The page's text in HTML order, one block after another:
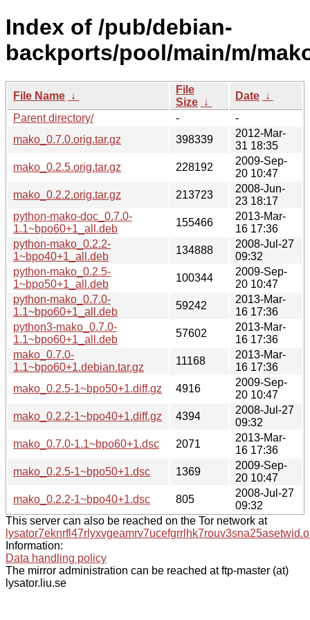
Index of /pub/debian-
backports/pool/main/m/
File Name ↓
File
Size ↓
Date ↓
Parent directory/
-
-
mako_0.7.0.orig.tar.gz
398339
2012-Mar-
31 18:35
mako_0.2.5.orig.tar.gz
228192
2009-Sep-
20 10:47
mako_0.2.2.orig.tar.gz
213723
2008-Jun-
23 18:17
python-mako-doc_0.7.0-
1.1~bpo60+1_all.deb
155466
2013-Mar-
16 17:36
python-mako_0.2.2-
1~bpo40+1_all.deb
134888
2008-Jul-27
09:32
python-mako_0.2.5-
1~bpo50+1_all.deb
100344
2009-Sep-
20 10:47
python-mako_0.7.0-
1.1~bpo60+1_all.deb
59242
2013-Mar-
16 17:36
python3-mako_0.7.0-
1.1~bpo60+1_all.deb
57602
2013-Mar-
16 17:36
mako_0.7.0-
1.1~bpo60+1.debian.tar.gz
11168
2013-Mar-
16 17:36
mako_0.2.5-1~bpo50+1.diff.gz
4916
2009-Sep-
20 10:47
mako_0.2.2-1~bpo40+1.diff.gz
4394
2008-Jul-27
09:32
mako_0.7.0-1.1~bpo60+1.dsc
2071
2013-Mar-
16 17:36
mako_0.2.5-1~bpo50+1.dsc
1369
2009-Sep-
20 10:47
mako_0.2.2-1~bpo40+1.dsc
805
2008-Jul-27
09:32
This server can also be reached on the Tor network at
Information:
Data handling policy
The mirror administration can be reached at ftp-master (at)
lysator.liu.se